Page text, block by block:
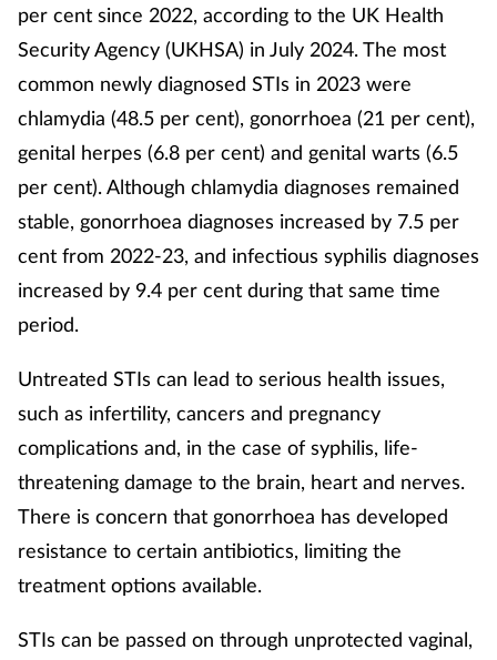
Eyes & ears
Flu
Footcare
Healthy living
Heart health
Infection
Joint health
Lung health
Men's health
per cent since 2022, according to the UK Health
Security Agency (UKHSA) in July 2024. The most
common newly diagnosed STIs in 2023 were
chlamydia (48.5 per cent), gonorrhoea (21 per cent),
genital herpes (6.8 per cent) and genital warts (6.5
per cent). Although chlamydia diagnoses remained
stable, gonorrhoea diagnoses increased by 7.5 per
cent from 2022-23, and infectious syphilis diagnoses
increased by 9.4 per cent during that same time
period.
Untreated STIs can lead to serious health issues,
such as infertility, cancers and pregnancy
complications and, in the case of syphilis, life-
threatening damage to the brain, heart and nerves.
There is concern that gonorrhoea has developed
resistance to certain antibiotics, limiting the
treatment options available.
STIs can be passed on through unprotected vaginal,